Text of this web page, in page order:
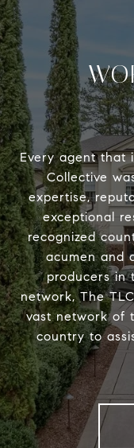
Every agent that
Collective
expertise,
exceptional
recognized
acumen and
producers in
network, The
vast network of
country to